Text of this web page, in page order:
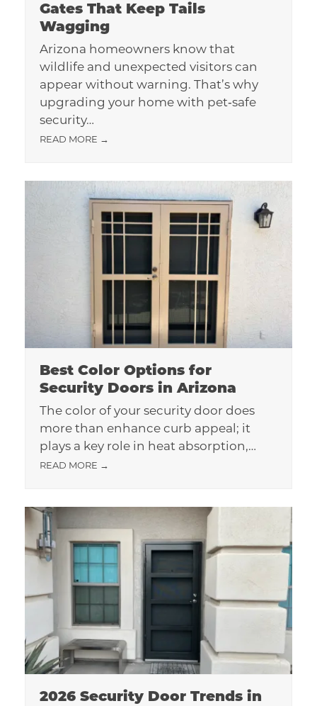
Gates That Keep Tails
Wagging
Arizona homeowners know that
wildlife and unexpected visitors can
appear without warning. That’s why
upgrading your home with pet‑safe
security…
READ MORE →
Best Color Options for
Security Doors in Arizona
The color of your security door does
more than enhance curb appeal; it
plays a key role in heat absorption,…
READ MORE →
2026 Security Door Trends in